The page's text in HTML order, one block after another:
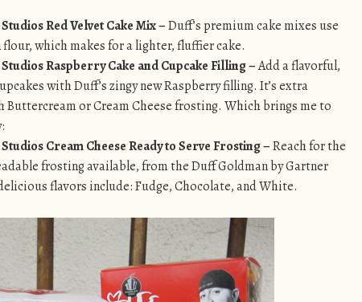
Red Velvet Cake Mix –Duff’s premium cake mixes use
which makes for a lighter, fluffier cake.
Raspberry Cake and Cupcake Filling –Add a flavorful,
with Duff’s zingy new Raspberry filling. It’s extra
or Cream Cheese frosting. Which brings me to
Cream Cheese Ready to Serve Frosting –Reach for the
frosting available, from theDuff Goldman by Gartner
flavors include: Fudge, Chocolate, and White.